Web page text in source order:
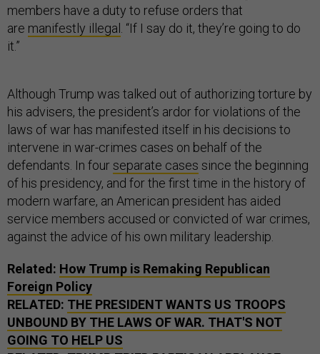
members have a duty to refuse orders that
are manifestly illegal
. “If I say do it, they’re going to do
it.”
Although Trump was talked out of authorizing torture by
his advisers, the president’s ardor for violations of the
laws of war has manifested itself in his decisions to
intervene in war-crimes cases on behalf of the
defendants. In fourseparate cases since the beginning
of his presidency, and for the first time in the history of
modern warfare, an American president has aided
service members accused or convicted of war crimes,
against the advice of his own military leadership.
Related: How Trump is Remaking Republican
Foreign Policy
RELATED: THE PRESIDENT WANTS US TROOPS
UNBOUND BY THE LAWS OF WAR. THAT'S NOT
GOING TO HELP US